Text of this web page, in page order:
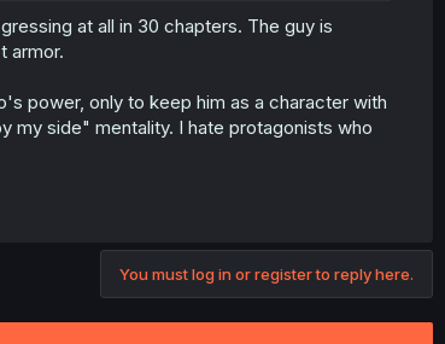
at all in 30 chapters. The guy is
armor.
power, only to keep him as a character with
my side" mentality. I hate protagonists who
You must log in or register to reply here.